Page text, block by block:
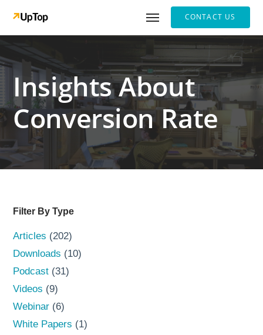
CONTACT US
Insights About
Conversion Rate
Filter By Type
Articles (202)
Downloads (10)
Podcast (31)
Videos (9)
Webinar (6)
White Papers (1)